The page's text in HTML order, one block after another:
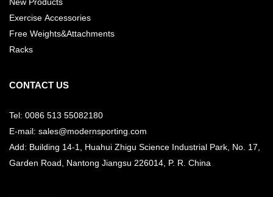
Exercise Accessories
Free Weights&Attachments
Racks
CONTACT US
Tel: 0086 513 55082180
E-mail: sales@modernsporting.com
Add: Building 14-1, Huahui Zhigu Science Industrial Park, No. 17,
Garden Road, Nantong Jiangsu 226014, P. R. China